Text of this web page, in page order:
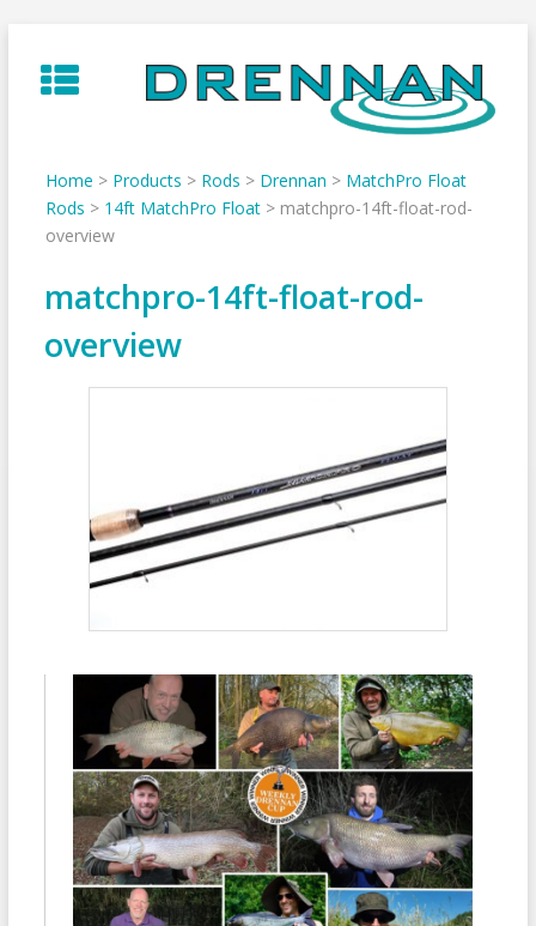
to
content
Home > Products > Rods > Drennan > MatchPro Float
Rods > 14ft MatchPro Float> matchpro-14ft-float-rod-
overview
matchpro-14ft-float-rod-
overview